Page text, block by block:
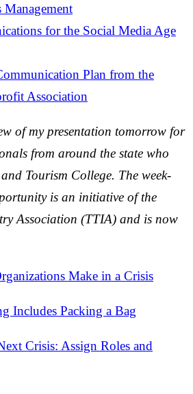
Management
for the Social Media Age
Plan from the
Association
of my presentation tomorrow for
from around the state who
Tourism College. The week-
is an initiative of the
Association (TTIA) and is now
Make in a Crisis
Includes Packing a Bag
Crisis: Assign Roles and